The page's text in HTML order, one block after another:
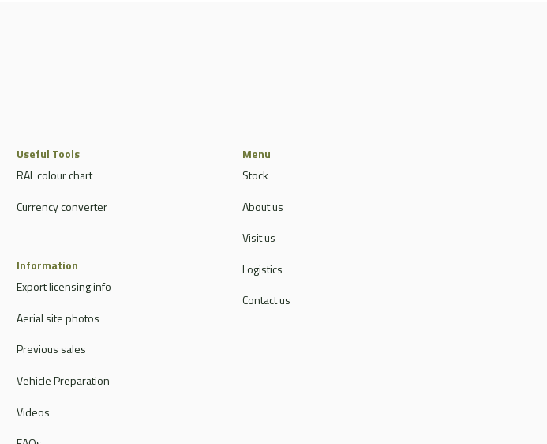
Useful Tools
RAL colour chart
Currency converter
Information
Export licensing info
Aerial site photos
Previous sales
Vehicle Preparation
Videos
Menu
Stock
About us
Visit us
Logistics
Contact us